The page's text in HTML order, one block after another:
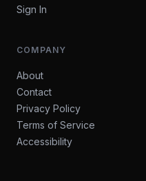
Sign In
COMPANY
About
Contact
Privacy Policy
Terms of Service
Accessibility